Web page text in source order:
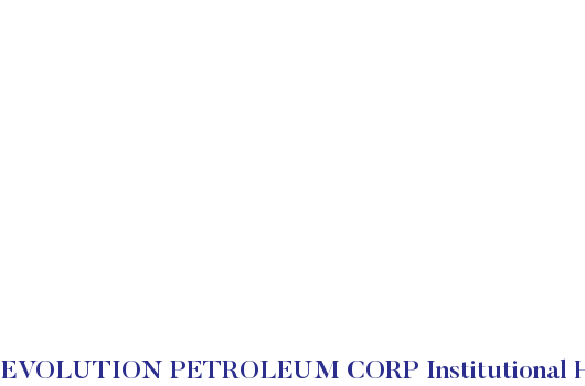
EVOLUTION PETROLEUM CORP Institutional